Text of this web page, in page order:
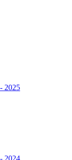
2025
2024